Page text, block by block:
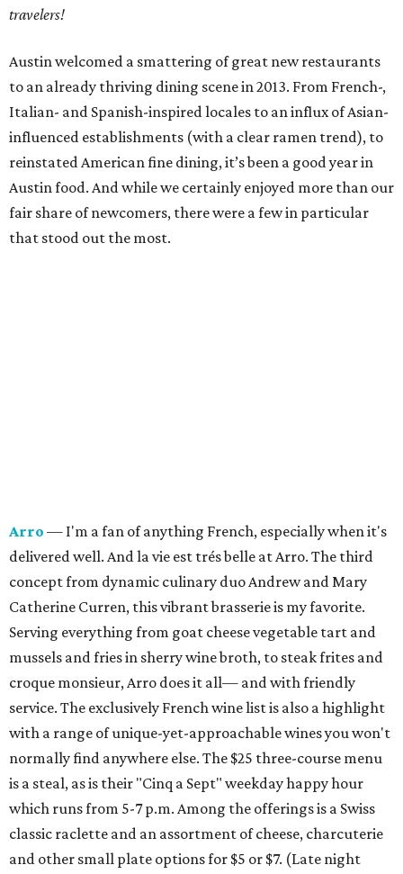
travelers!
Austin welcomed a smattering of great new restaurants
to an already thriving dining scene in 2013. From French-,
Italian- and Spanish-inspired locales to an influx of Asian-
influenced establishments (with a clear ramen trend), to
reinstated American fine dining, it’s been a good year in
Austin food. And while we certainly enjoyed more than our
fair share of newcomers, there were a few in particular
that stood out the most.
Arro — I'm a fan of anything French, especially when it's
delivered well. And la vie est trés belle at Arro. The third
concept from dynamic culinary duo Andrew and Mary
Catherine Curren, this vibrant brasserie is my favorite.
Serving everything from goat cheese vegetable tart and
mussels and fries in sherry wine broth, to steak frites and
croque monsieur, Arro does it all— and with friendly
service. The exclusively French wine list is also a highlight
with a range of unique-yet-approachable wines you won't
normally find anywhere else. The $25 three-course menu
is a steal, as is their "Cinq a Sept" weekdayhappy hour
which runs from 5-7 p.m. Among the offerings is a Swiss
classic raclette and an assortment of cheese, charcuterie
and other small plate options for $5 or $7. (Late night